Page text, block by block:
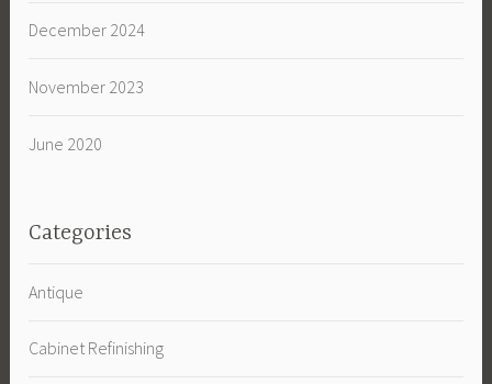
December 2024
November 2023
June 2020
Categories
Antique
Cabinet Refinishing